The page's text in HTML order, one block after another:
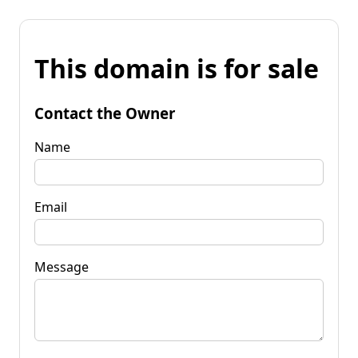
This domain is for sale
Contact the Owner
Name
Email
Message